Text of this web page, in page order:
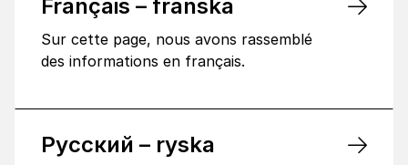
Français – franska
Sur cette page, nous avons rassemblé
des informations en français.
Русский – ryska